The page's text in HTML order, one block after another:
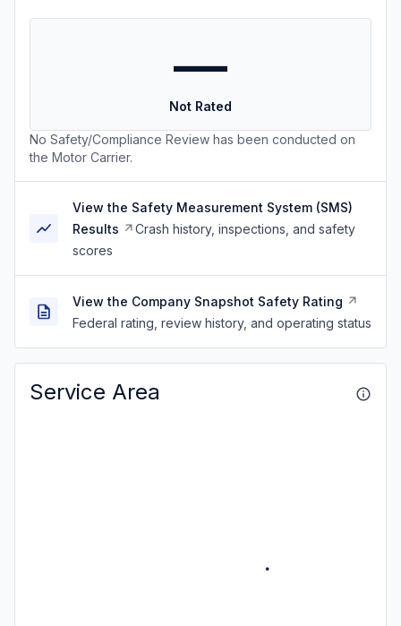
—
Not Rated
No Safety/Compliance Review has been conducted on
the Motor Carrier.
View the Safety Measurement System (SMS)
Results
Crash history, inspections, and safety
scores
View the Company Snapshot Safety Rating
Federal rating, review history, and operating status
Service Area